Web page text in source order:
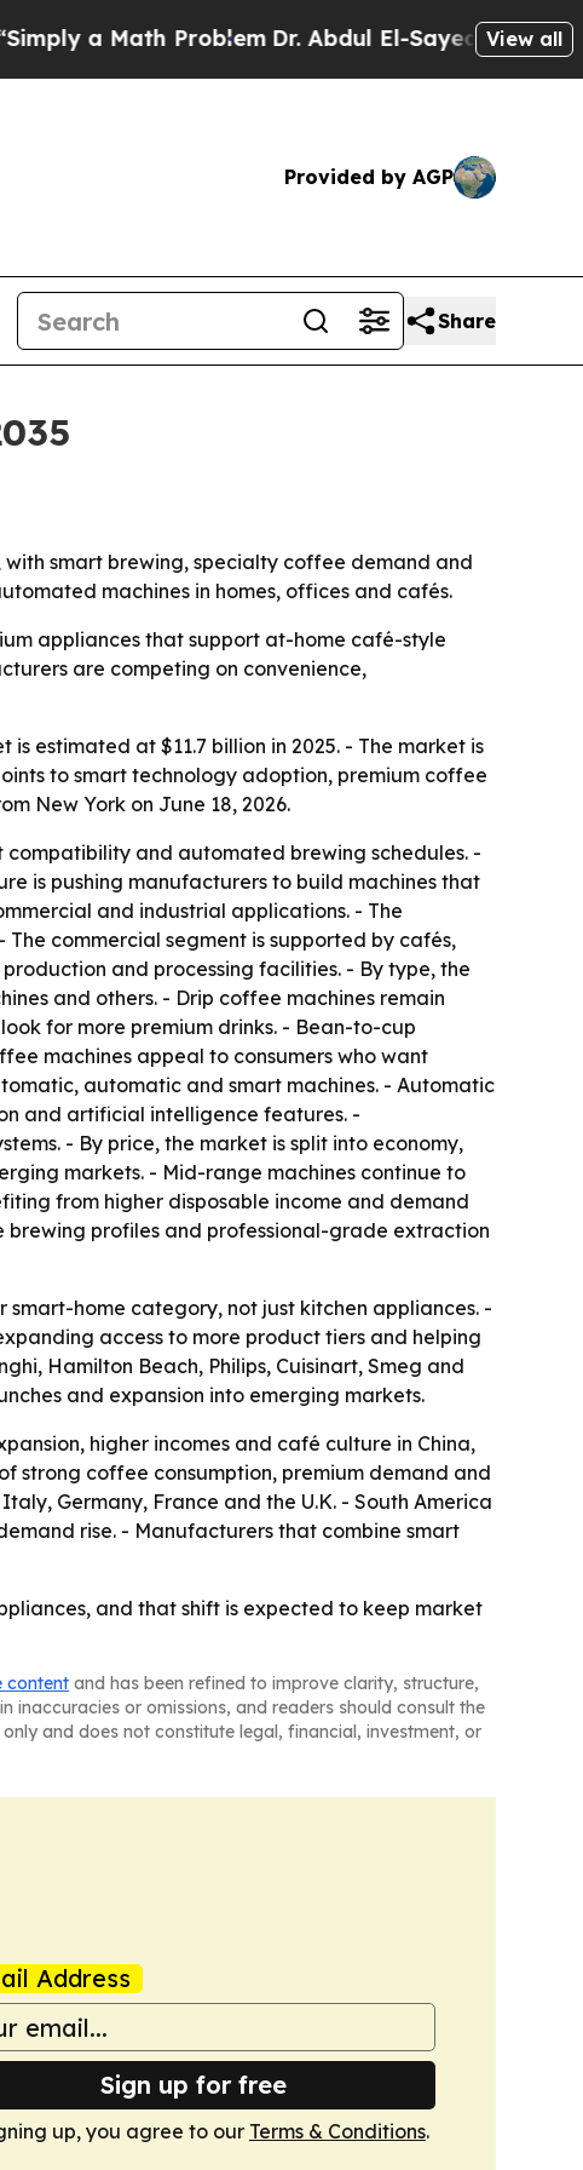
Math ProblemDr. Abdul El-Sayed on HistoricView all
Provided by AGP
Share
with smart brewing, specialty coffee demand and
machines in homes, offices and cafés.
appliances that support at-home café-style
are competing on convenience,
estimated at $11.7 billion in 2025. - The market is
to smart technology adoption, premium coffee
New York on June 18, 2026.
and automated brewing schedules. -
is pushing manufacturers to build machines that
and industrial applications. - The
commercial segment is supported by cafés,
and processing facilities. - By type, the
and others. - Drip coffee machines remain
for more premium drinks. - Bean-to-cup
machines appeal to consumers who want
automatic and smart machines. - Automatic
and artificial intelligence features. -
- By price, the market is split into economy,
markets. - Mid-range machines continue to
from higher disposable income and demand
brewing profiles and professional-grade extraction
home category, not just kitchen appliances. -
access to more product tiers and helping
Hamilton Beach, Philips, Cuisinart, Smeg and
and expansion into emerging markets.
higher incomes and café culture in China,
strong coffee consumption, premium demand and
Germany, France and the U.K. - South America
rise. - Manufacturers that combine smart
and that shift is expected to keep market
content and has been refined to improve clarity, structure,
inaccuracies or omissions, and readers should consult the
and does not constitute legal, financial, investment, or
Address
Sign up for free
up, you agree to our Terms & Conditions.